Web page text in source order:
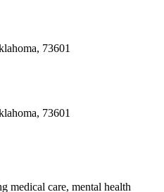
73601
73601
medical care, mental health